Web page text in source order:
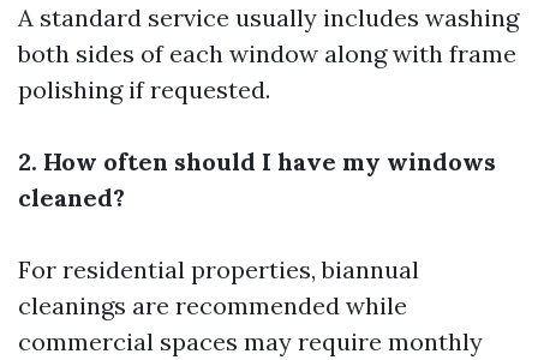
A standard service usually includes washing
both sides of each window along with frame
polishing if requested.
2. How often should I have my windows
cleaned?
For residential properties, biannual
cleanings are recommended while
commercial spaces may require monthly